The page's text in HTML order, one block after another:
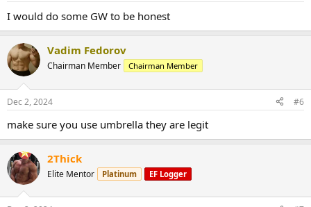
I would do some GW to be honest
Vadim Fedorov
Chairman Member Chairman Member
Dec 2, 2024 #6
make sure you use umbrella they are legit
2Thick
Elite Mentor Platinum EF Logger